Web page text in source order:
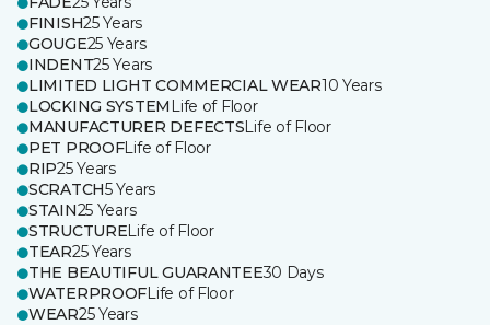
FINISH25 Years
GOUGE25 Years
INDENT25 Years
LIMITED LIGHT COMMERCIAL WEAR10 Years
LOCKING SYSTEM Life of Floor
MANUFACTURER DEFECTSLife of Floor
PET PROOFLife of Floor
RIP25 Years
SCRATCH5 Years
STAIN25 Years
STRUCTURELife of Floor
TEAR25 Years
THE BEAUTIFUL GUARANTEE30 Days
WATERPROOFLife of Floor
WEAR25 Years